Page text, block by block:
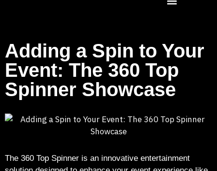
Adding a Spin to Your
Event: The 360 Top
Spinner Showcase
The 360 Top Spinner is an innovative entertainment